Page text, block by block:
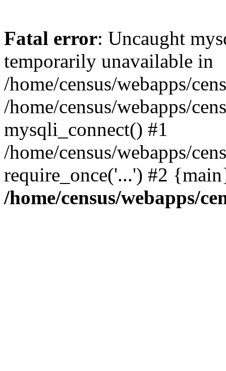
Fatal error: Uncaught
temporarily unavailable in
/home/census/webapps/
/home/census/webapps/
mysqli_connect() #1
/home/census/webapps/
require_once('...') #2
/home/census/webapps/